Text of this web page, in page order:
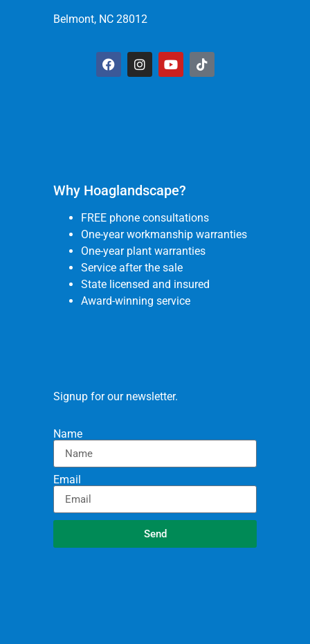
Belmont, NC 28012
Why Hoaglandscape?
FREE phone consultations
One-year workmanship warranties
One-year plant warranties
Service after the sale
State licensed and insured
Award-winning service
Signup for our newsletter.
Name
Email
Send